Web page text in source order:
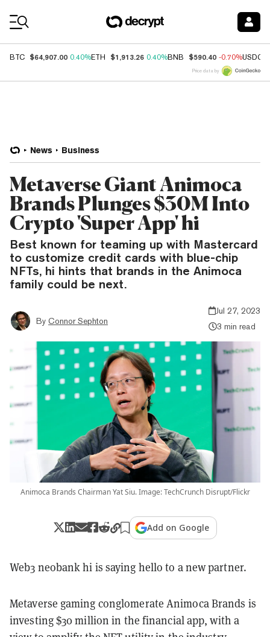
BTC $64,907.00 0.40%ETH $1,913.26 0.40%BNB $590.40 -0.70%USDC
Price data by
News Business
Metaverse Giant Animoca
Brands Plunges $30M Into
Crypto 'Super App' hi
Best known for teaming up with Mastercard
to customize credit cards with blue-chip
NFTs, hi hints that brands in the Animoca
family could be next.
By Connor Sephton
Jul 27, 2023
3 min read
Animoca Brands Chairman Yat Siu. Image: TechCrunch Disrupt/Flickr
Add on Google
Web3 neobank hi is saying hello to a new partner.
Metaverse gaming conglomerate Animoca Brands is
investing $30 million in the financial app, with a